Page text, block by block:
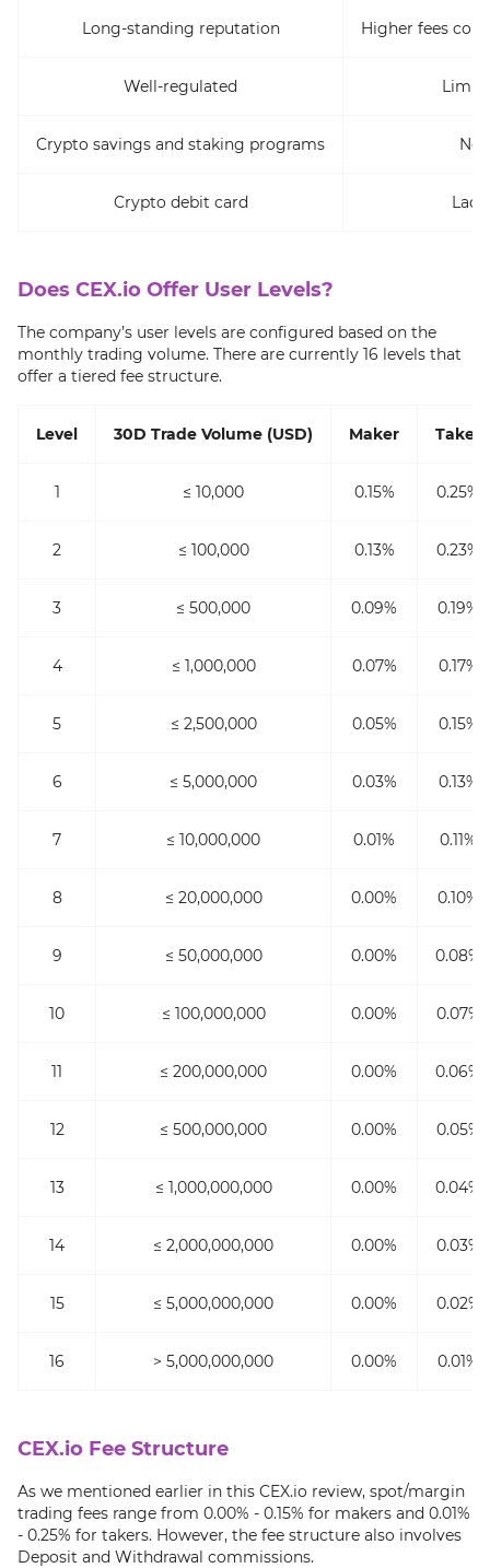
Long-standing reputation Higher fees
Well-regulated
Crypto savings and staking programs No
Crypto debit card
Does CEX.io Offer User Levels?
The company’s user levels are configured based on the
monthly trading volume. There are currently 16 levels that
offer a tiered fee structure.
Level 30D Trade Volume (USD) Maker Taker
1 ≤ 10,000 0.15% 0.25%
2 ≤ 100,000 0.13% 0.23%
3 ≤ 500,000 0.09% 0.19%
4 ≤ 1,000,000 0.07% 0.17%
5 ≤ 2,500,000 0.05% 0.15%
6 ≤ 5,000,000 0.03% 0.13%
7 ≤ 10,000,000 0.01% 0.11%
8 ≤ 20,000,000 0.00% 0.10%
9 ≤ 50,000,000 0.00% 0.08%
10 ≤ 100,000,000 0.00% 0.07%
11 ≤ 200,000,000 0.00% 0.06%
12 ≤ 500,000,000 0.00% 0.05%
13 ≤ 1,000,000,000 0.00% 0.04%
14 ≤ 2,000,000,000 0.00% 0.03%
15 ≤ 5,000,000,000 0.00% 0.02%
16 > 5,000,000,000 0.00% 0.01%
CEX.io Fee Structure
As we mentioned earlier in this CEX.io review, spot/margin
trading fees range from 0.00% - 0.15% for makers and 0.01%
- 0.25% for takers. However, the fee structure also involves
Deposit and Withdrawal commissions.